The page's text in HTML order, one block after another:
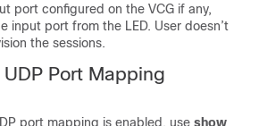
port configured on the VCG if any,
input port from the LED. User doesn’t
the sessions.
Port Mapping
port mapping is enabled, use show